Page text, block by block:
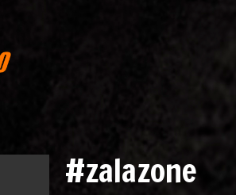
#zalazone